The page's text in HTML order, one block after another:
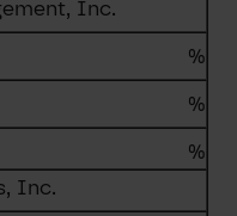
Inc.
%
%
%
Inc.